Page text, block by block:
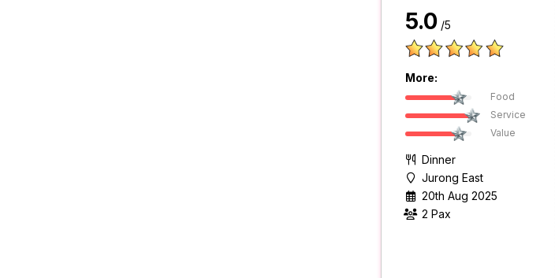
5.0 /5
More:
Food
Service
Value
Dinner
Jurong East
20th Aug 2025
2 Pax